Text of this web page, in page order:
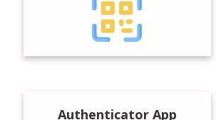
Authenticator App